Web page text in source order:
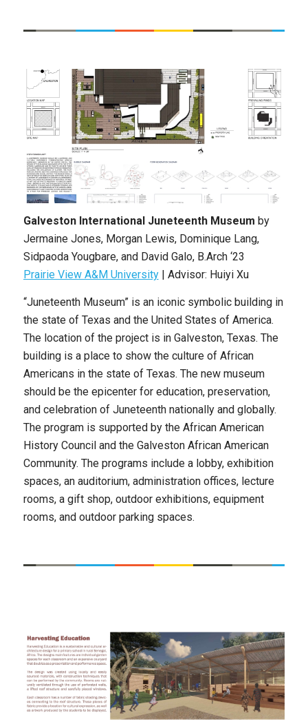
Galveston International Juneteenth Museum by
Jermaine Jones, Morgan Lewis, Dominique Lang,
Sidpaoda Yougbare, and David Galo, B.Arch ‘23
Prairie View A&M University| Advisor: Huiyi Xu
“Juneteenth Museum” is an iconic symbolic building in
the state of Texas and the United States of America.
The location of the project is in Galveston, Texas. The
building is a place to show the culture of African
Americans in the state of Texas. The new museum
should be the epicenter for education, preservation,
and celebration of Juneteenth nationally and globally.
The program is supported by the African American
History Council and the Galveston African American
Community. The programs include a lobby, exhibition
spaces, an auditorium, administration offices, lecture
rooms, a gift shop, outdoor exhibitions, equipment
rooms, and outdoor parking spaces.